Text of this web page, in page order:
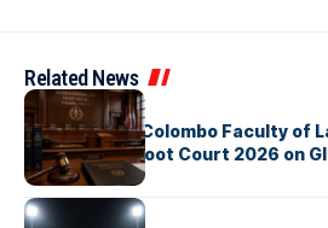
Related News
ARTICLES
University of Colombo Faculty of
Nuremberg Moot Court 2026 on
ARTICLES